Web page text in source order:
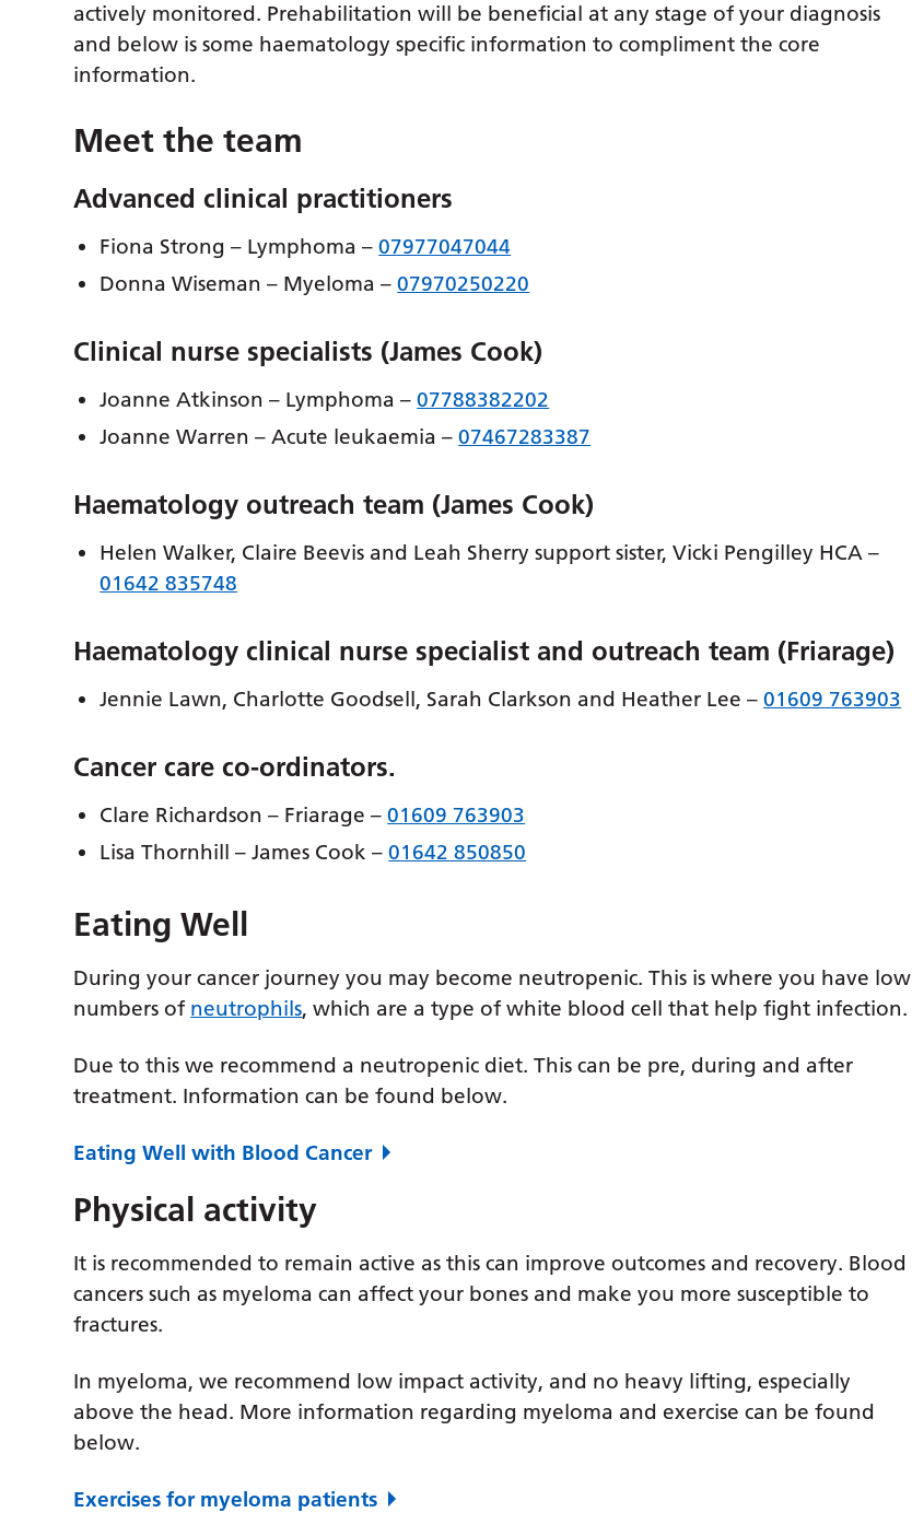
actively monitored. Prehabilitation will be beneficial at any stage of your diagnosis
and below is some haematology specific information to compliment the core
information.
Meet the team
Advanced clinical practitioners
Fiona Strong – Lymphoma –07977047044
Donna Wiseman – Myeloma –07970250220
Clinical nurse specialists (James Cook)
Joanne Atkinson – Lymphoma –07788382202
Joanne Warren – Acute leukaemia –07467283387
Haematology outreach team (James Cook)
Helen Walker, Claire Beevis and Leah Sherry support sister, Vicki Pengilley HCA –
01642 835748
Haematology clinical nurse specialist and outreach team (Friarage)
Jennie Lawn, Charlotte Goodsell, Sarah Clarkson and Heather Lee –01609 763903
Cancer care co-ordinators.
Clare Richardson – Friarage –01609 763903
Lisa Thornhill – James Cook –01642 850850
Eating Well
During your cancer journey you may become neutropenic. This is where you have low
numbers of neutrophils, which are a type of white blood cell that help fight infection.
Due to this we recommend a neutropenic diet. This can be pre, during and after
treatment. Information can be found below.
Eating Well with Blood Cancer
Physical activity
It is recommended to remain active as this can improve outcomes and recovery. Blood
cancers such as myeloma can affect your bones and make you more susceptible to
fractures.
In myeloma, we recommend low impact activity, and no heavy lifting, especially
above the head. More information regarding myeloma and exercise can be found
below.
Exercises for myeloma patients